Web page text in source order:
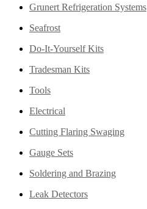
Grunert Refrigeration Systems
Seafrost
Do-It-Yourself Kits
Tradesman Kits
Tools
Electrical
Cutting Flaring Swaging
Gauge Sets
Soldering and Brazing
Leak Detectors